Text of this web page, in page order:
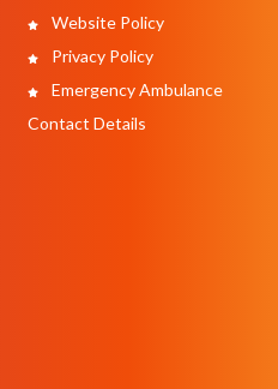
Website Policy
Privacy Policy
Emergency Ambulance
Contact Details